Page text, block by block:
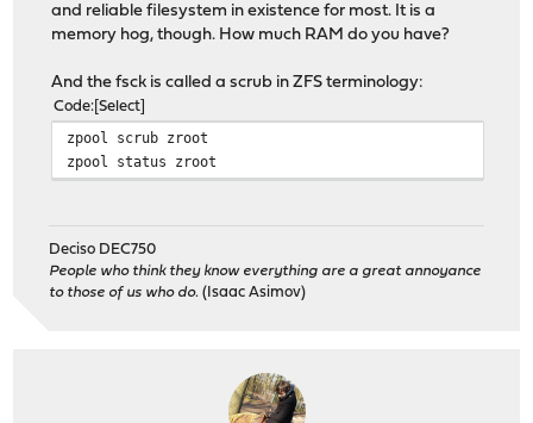
and reliable filesystem in existence for most. It is a
memory hog, though. How much RAM do you have?
And the fsck is called a scrub in ZFS terminology:
Code Select
zpool scrub zroot
zpool status zroot
Deciso DEC750
People who think they know everything are a great annoyance
to those of us who do. (Isaac Asimov)